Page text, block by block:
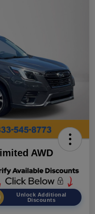
AWD
Unlock Additional
Discounts